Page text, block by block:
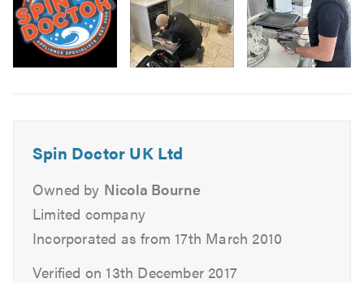
Electric Cookers, Ovens & Hobs
Range Cookers
Stoves
Please contact us to discuss your requirements. All
prices are clearly given when your repair is booked.
Please click on the following link to visit our
Please mention Trustatrader when calling.
Spin Doctor UK Ltd
Owned by Nicola Bourne
Limited company
Incorporated as from 17th March 2010
Verified on 13th December 2017